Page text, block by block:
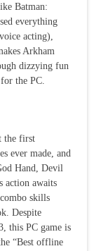
Batman:
everything
acting),
Arkham
dizzying fun
the PC.
the first
ever made, and
Hand, Devil
action awaits
skills
Despite
this PC game is
“Best offline